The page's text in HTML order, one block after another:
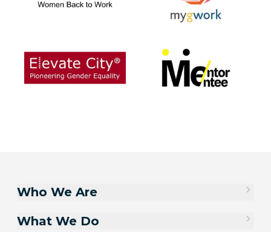
Who We Are
What We Do